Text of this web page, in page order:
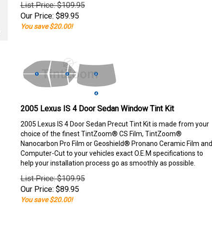
List Price: $109.95
Our Price: $89.95
You save $20.00!
2005 Lexus IS 4 Door Sedan Window Tint Kit
2005 Lexus IS 4 Door Sedan Precut Tint Kit is made from your
choice of the finest TintZoom® CS Film, TintZoom®
Nanocarbon Pro Film or Geoshield® Pronano Ceramic Film and
Computer-Cut to your vehicles exact O.E.M specifications to
help your installation process go as smoothly as possible.
List Price: $109.95
Our Price: $89.95
You save $20.00!